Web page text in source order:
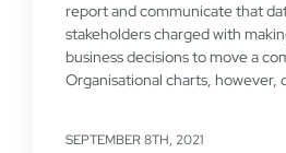
report and communicate that
stakeholders charged with
business decisions to move a
Organisational charts, however,
SEPTEMBER 8TH, 2021